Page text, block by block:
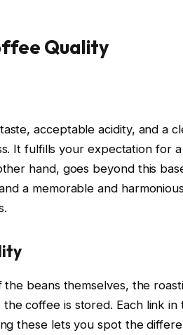
Quality
acceptable acidity, and a
It fulfills your expectation for a
hand, goes beyond this
a memorable and
beans themselves, the
coffee is stored. Each link in
these lets you spot the